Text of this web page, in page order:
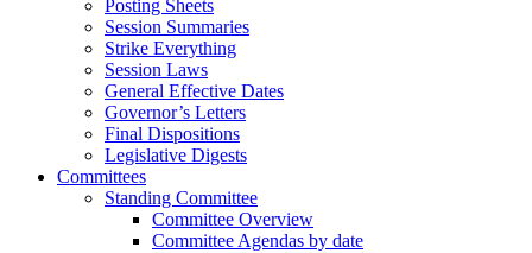
Posting Sheets
Session Summaries
Strike Everything
Session Laws
General Effective Dates
Governor’s Letters
Final Dispositions
Legislative Digests
Committees
Standing Committee
Committee Overview
Committee Agendas by date